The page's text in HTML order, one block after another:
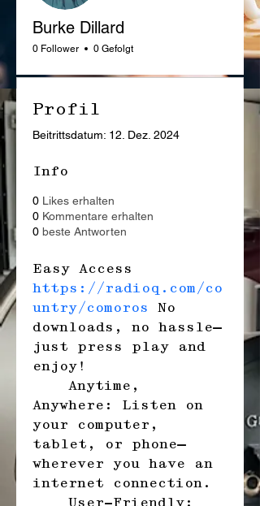
Burke Dillard
0 Follower 0 Gefolgt
Profil
Beitrittsdatum: 12. Dez. 2024
Info
0 Likes erhalten
0 Kommentare erhalten
0 beste Antworten
Easy Access
https://radioq.com/co
untry/comoros
No
downloads, no hassle—
just press play and
enjoy!
Anywhere: Listen on
your computer,
tablet, or phone—
wherever you have an
internet connection.